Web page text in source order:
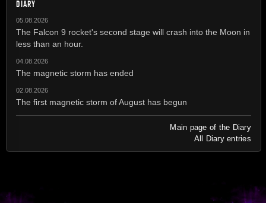
DIARY
05.08.2026
The Falcon 9 rocket's second stage will crash into the Moon in
less than an hour.
04.08.2026
The magnetic storm has ended
02.08.2026
The first magnetic storm of August has begun
Main page of the Diary
All Diary entries